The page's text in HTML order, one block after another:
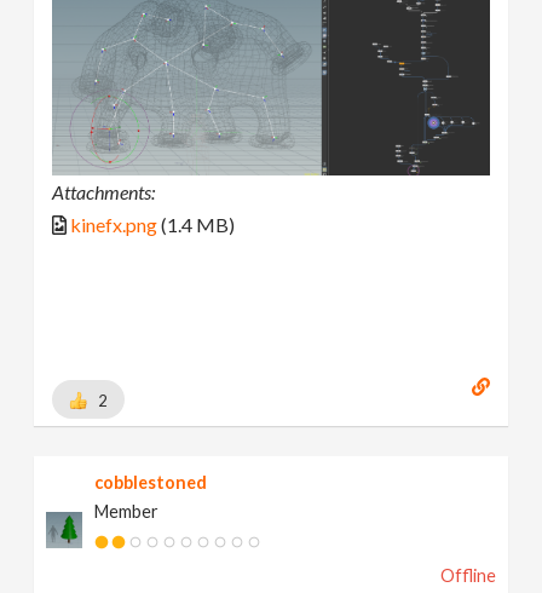
Attachments:
kinefx.png(1.4 MB)
2
cobblestoned
Member
Offline